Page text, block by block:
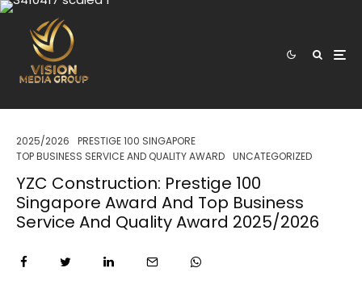
2025/2026
PRESTIGE 100 SINGAPORE
TOP BUSINESS SERVICE AND QUALITY AWARD UNCATEGORIZED
YZC Construction: Prestige 100
Singapore Award And Top Business
Service And Quality Award 2025/2026